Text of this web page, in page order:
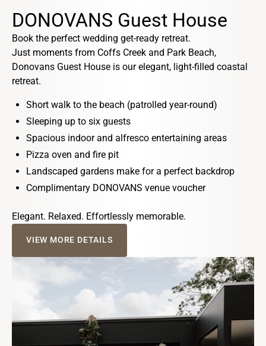
DONOVANS Guest House
Book the perfect wedding get-ready retreat.
Just moments from Coffs Creek and Park Beach,
Donovans Guest House is our elegant, light-filled coastal
retreat.
Short walk to the beach (patrolled year-round)
Sleeping up to six guests
Spacious indoor and alfresco entertaining areas
Pizza oven and fire pit
Landscaped gardens make for a perfect backdrop
Complimentary DONOVANS venue voucher
Elegant. Relaxed. Effortlessly memorable.
VIEW MORE DETAILS